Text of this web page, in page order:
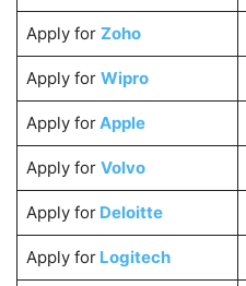
Apply for Zoho
Apply for Wipro
Apply forApple
Apply for Volvo
Apply forDeloitte
Apply for Logitech